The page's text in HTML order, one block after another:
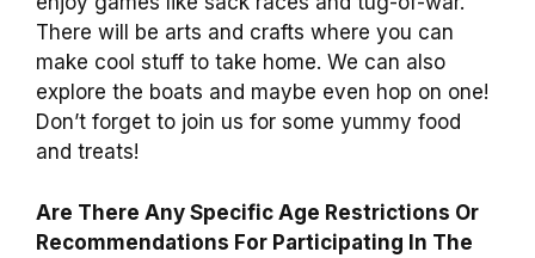
There will be arts and crafts where you can
make cool stuff to take home. We can also
explore the boats and maybe even hop on one!
Don’t forget to join us for some yummy food
and treats!
Are There Any Specific Age Restrictions Or
Recommendations For Participating In The